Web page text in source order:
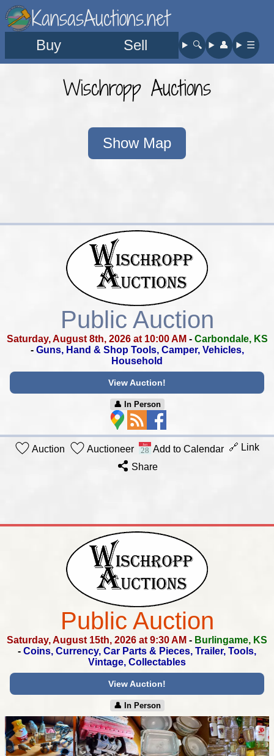
KansasAuctions.net
Buy Sell 🔍︎ 👤︎ ☰
Wischropp Auctions
Show Map
Public Auction
Saturday, August 8th, 2026 at 10:00 AM - Carbondale, KS
- Guns, Hand & Shop Tools, Camper, Vehicles,
Household
View Auction!
👤︎ In Person
Auction Auctioneer Add to Calendar 🔗 Link
Share
Public Auction
Saturday, August 15th, 2026 at 9:30 AM - Burlingame, KS
- Coins, Currency, Car Parts & Pieces, Trailer, Tools,
Vintage, Collectables
View Auction!
👤︎ In Person